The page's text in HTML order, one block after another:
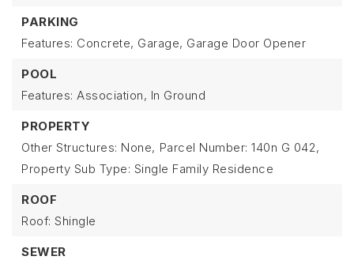
PARKING
Features: Concrete, Garage, Garage Door Opener
POOL
Features: Association, In Ground
PROPERTY
Other Structures: None, Parcel Number: 140n G 042,
Property Sub Type: Single Family Residence
ROOF
Roof: Shingle
SEWER